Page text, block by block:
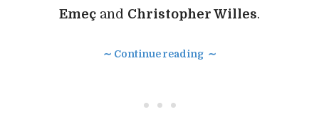
Emeç and Christopher Willes.
∼ Continue reading ∼
• • •